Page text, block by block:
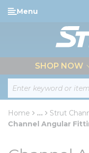
Skip to main content
Site Search
Menu
SHOP NOW
Home ...
more info
Strut
Channel Angular